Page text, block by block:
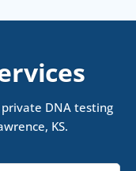
DNA testing
KS.